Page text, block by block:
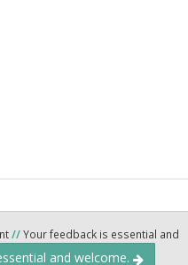
//Your feedback is essential and
and welcome.